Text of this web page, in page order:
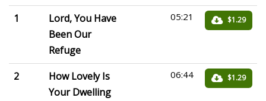
1
Lord, You Have
Been Our
Refuge
05:21 $1.29
2
How Lovely Is
Your Dwelling
06:44 $1.29